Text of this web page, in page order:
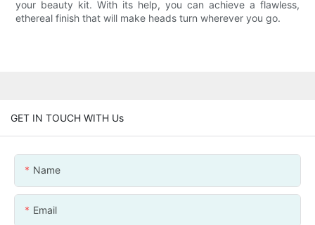
your beauty kit. With its help, you can achieve a flawless,
ethereal finish that will make heads turn wherever you go.
GET IN TOUCH WITH Us
Name
Email